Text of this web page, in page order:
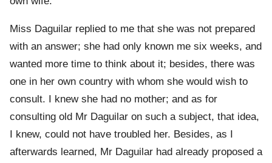
Miss Daguilar replied to me that she was not prepared
with an answer; she had only known me six weeks, and
wanted more time to think about it; besides, there was
one in her own country with whom she would wish to
consult. I knew she had no mother; and as for
consulting old Mr Daguilar on such a subject, that idea,
I knew, could not have troubled her. Besides, as I
afterwards learned, Mr Daguilar had already proposed a